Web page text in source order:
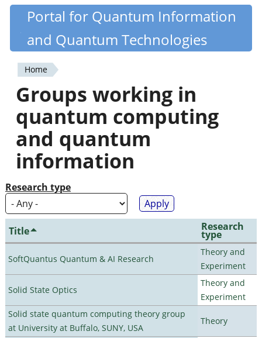
Skip
content
Quantiki
Portal for Quantum Information
and Quantum Technologies
You
are
here
Home
Groups working in
quantum computing
and quantum
information
Research type
Title Research
type
SoftQuantus Quantum & AI Research
Theory and
Experiment
Solid State Optics
Theory and
Experiment
Solid state quantum computing theory group
at University at Buffalo, SUNY, USA
Theory